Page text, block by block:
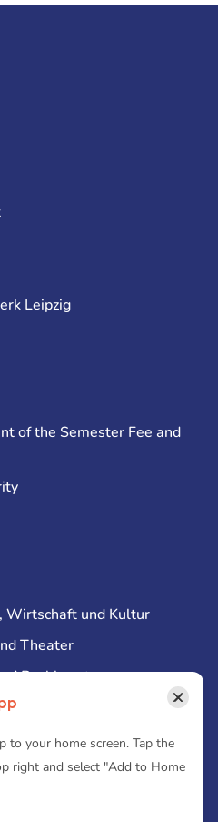
Leipzig
of the Semester Fee and
Wirtschaft und Kultur
Theater
Buchkunst
(DHSN) am Standort
×
to your home screen. Tap the
right and select "Add to Home